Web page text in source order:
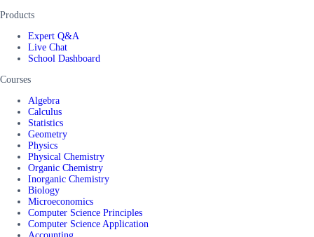
Products
Expert Q&A
Live Chat
School Dashboard
Courses
Algebra
Calculus
Statistics
Geometry
Physics
Physical Chemistry
Organic Chemistry
Inorganic Chemistry
Biology
Microeconomics
Computer Science Principles
Computer Science Application